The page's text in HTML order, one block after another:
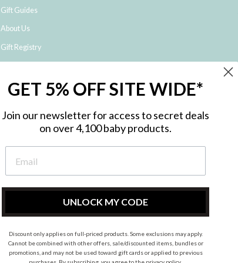
Gift Guides
About Us
Gift Registry
Shipping and Returns
NDIS Registered Provider
Privacy Policy
Site Map
Contact Us
InstagramFacebook
GET 5% OFF SITE WIDE*
Join our newsletter for access to secret deals
on over 4,100 baby products.
UNLOCK MY CODE
Discount only applies on full-priced products. Some exclusions may apply.
Cannot be combined with other offers, sale/discounted items, bundles or
promotions, and may not be used toward gift cards or applied to previous